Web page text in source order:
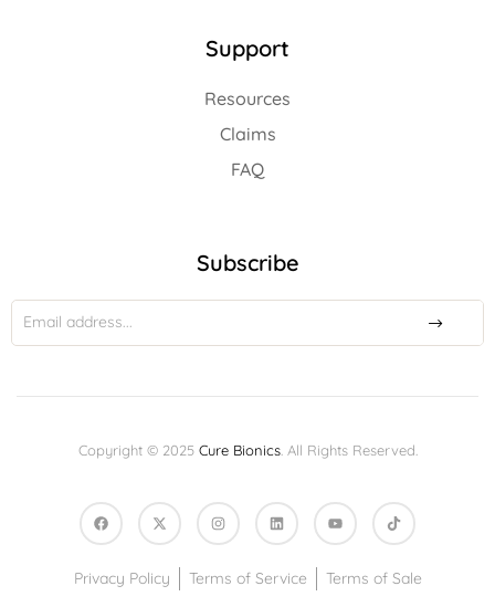
Support
Resources
Claims
FAQ
Subscribe
Copyright © 2025Cure Bionics. All Rights Reserved.
Privacy Policy Terms of Service Terms of Sale